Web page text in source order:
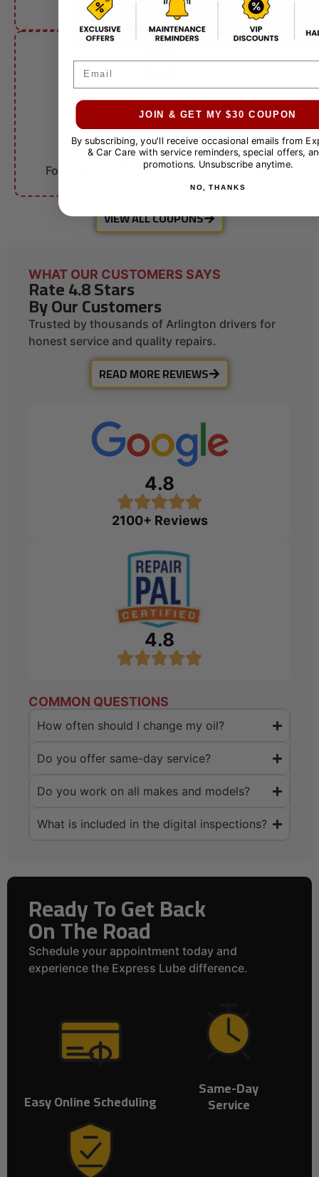
other offers.
FLEET ACCOUNTS
$10 OFF
Fleet Services
For qualifying businesses. Call for details.
VIEW ALL COUPONS
WHAT OUR CUSTOMERS SAYS
Rate 4.8 Stars
By Our Customers
Trusted by thousands of Arlington drivers for
honest service and quality repairs.
READ MORE REVIEWS
4.8
2100+ Reviews
4.8
COMMON QUESTIONS
How often should I change my oil?
Do you offer same-day service?
Do you work on all makes and models?
What is included in the digital inspections?
Ready To Get Back
On The Road
Schedule your appointment today and
experience the Express Lube difference.
Easy Online Scheduling
Same-Day
Service
JOIN & GET MY $30 COUPON
By subscribing, you'll receive occasional emails from
& Car Care with service reminders, special offers,
promotions. Unsubscribe anytime.
NO, THANKS